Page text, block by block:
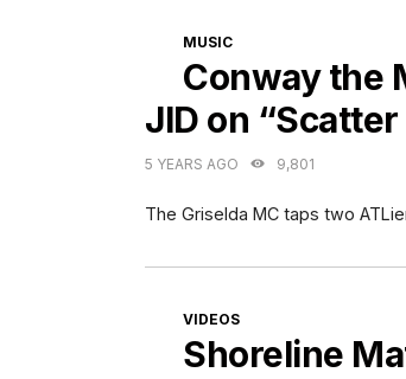
CATEGORIES
MUSIC
Conway the
JID on
5 YEARS AGO 9,801
The Griselda MC taps two
CATEGORIES
VIDEOS
Shoreline